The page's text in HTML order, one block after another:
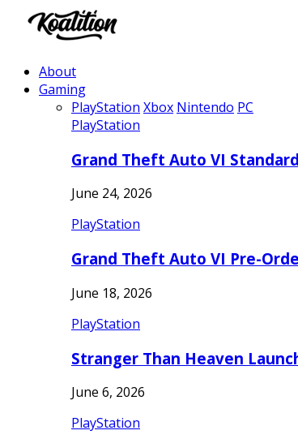
About
Gaming
PlayStation Xbox Nintendo PC
PlayStation
Grand Theft Auto VI
June 24, 2026
PlayStation
Grand Theft Auto VI Pre-
June 18, 2026
PlayStation
Stranger Than Heaven
June 6, 2026
PlayStation